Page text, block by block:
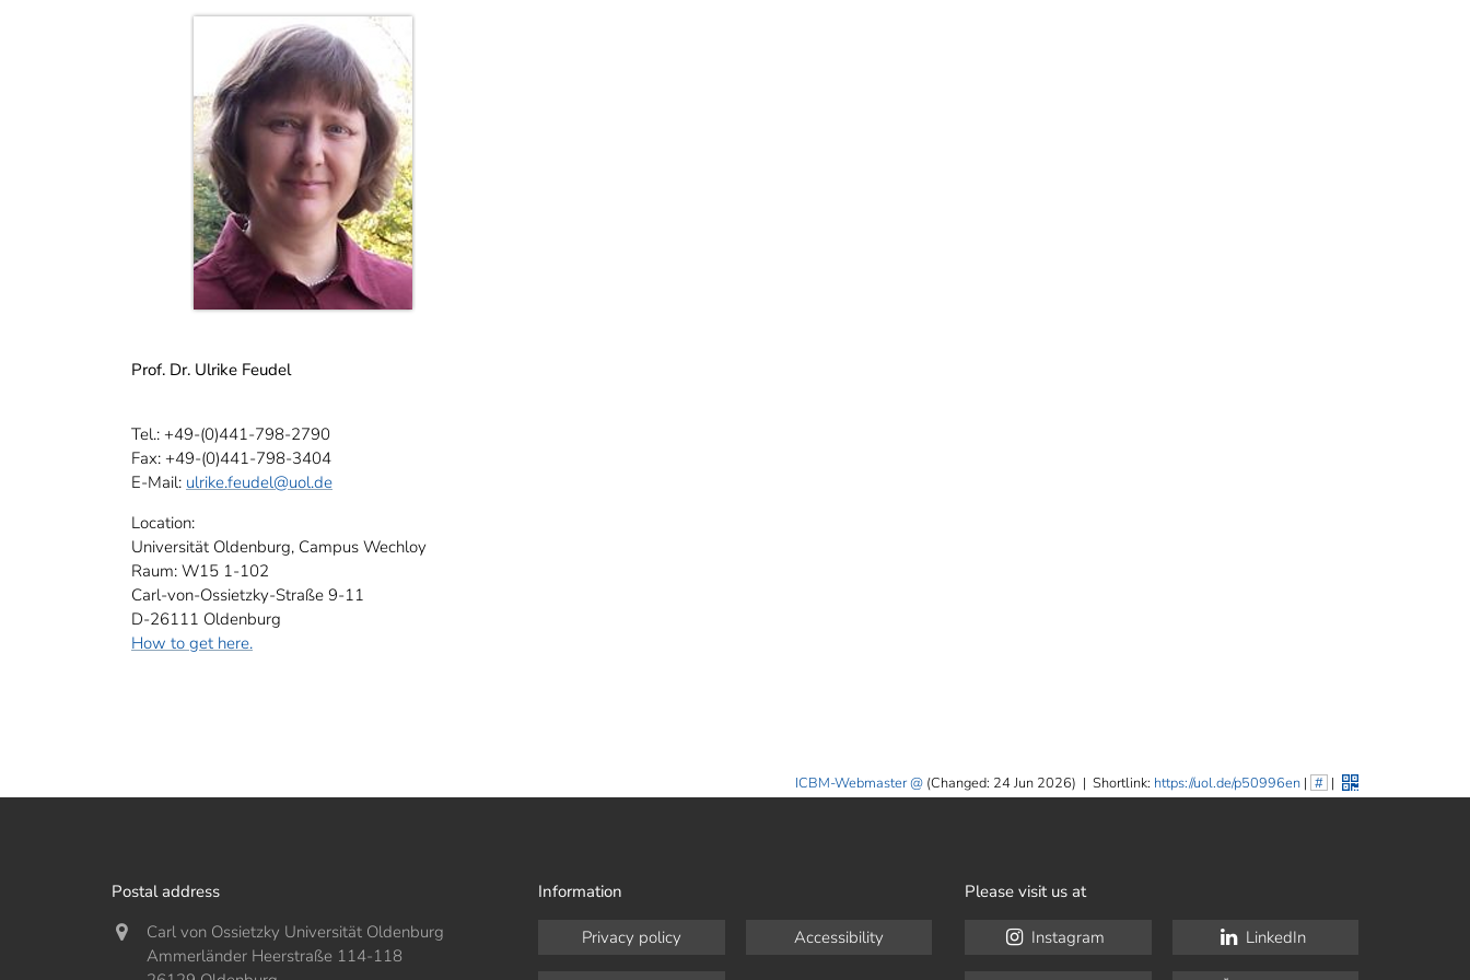
Prof. Dr. Ulrike Feudel
Tel.: +49-(0)441-798-2790
Fax: +49-(0)441-798-3404
E-Mail: ulrike.feudel@uol.de
Location:
Universität Oldenburg, Campus Wechloy
Raum: W15 1-102
Carl-von-Ossietzky-Straße 9-11
D-26111 Oldenburg
How to get here.
ICBM-Webmaster (Changed: 24 Jun 2026) | Shortlink: https://uol.de/p50996en| # |
Postal address
Carl von Ossietzky Universität Oldenburg
Ammerländer Heerstraße 114-118
Information
Privacy policy Accessibility
Please visit us at
Instagram LinkedIn